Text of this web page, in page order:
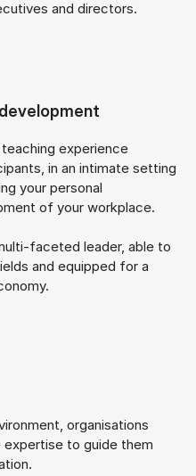
and directors.
experience
in an intimate setting
your personal
of your workplace.
faceted leader, able to
and equipped for a
organisations
to guide them